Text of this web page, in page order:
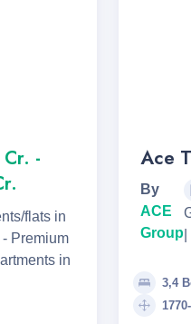
-
flats in
Premium
in
Ace
By
ACE
Group
3,4